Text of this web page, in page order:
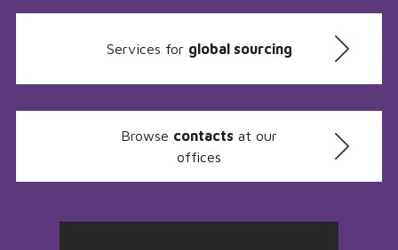
Services for global sourcing
Browse contacts at our
offices